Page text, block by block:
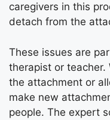
caregivers in this
detach from the
These issues are
therapist or teacher.
the attachment or
make new
people. The expert